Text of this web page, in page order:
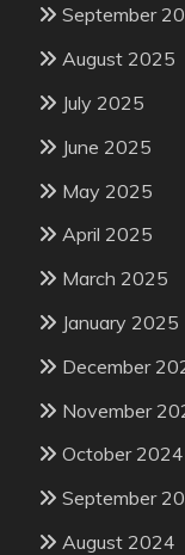
September
August 2025
July 2025
June 2025
May 2025
April 2025
March 2025
January 2025
December
November
October 2024
September
August 2024